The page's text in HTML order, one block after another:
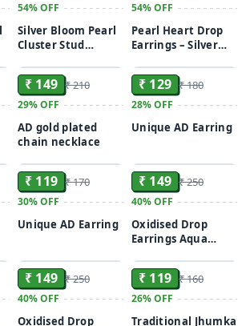
54%OFF
Silver Bloom Pearl
Cluster Stud
54%OFF
Pearl Heart Drop
Earrings – Silver
₹ 149 ₹ 210
29%OFF
AD gold plated
chain necklace
₹ 129 ₹ 180
28%OFF
Unique AD Earring
₹ 119 ₹ 170
30%OFF
Unique AD Earring
₹ 149 ₹ 250
40%OFF
Oxidised Drop
Earrings Aqua
₹ 149 ₹ 250
40%OFF
Oxidised Drop
₹ 119 ₹ 160
26%OFF
Traditional Jhumka